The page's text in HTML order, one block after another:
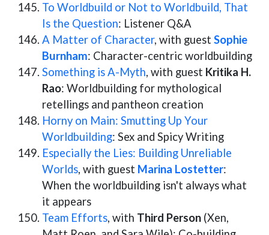
To Worldbuild or Not to Worldbuild, That
Is the Question: Listener Q&A
A Matter of Character, with guest Sophie
Burnham: Character-centric worldbuilding
Something is A-Myth, with guest Kritika H.
Rao: Worldbuilding for mythological
retellings and pantheon creation
Horny on Main: Smutting Up Your
Worldbuilding: Sex and Spicy Writing
Especially the Lies: Building Unreliable
Worlds, with guest Marina Lostetter:
When the worldbuilding isn't always what
it appears
Team Efforts, with Third Person (Xen,